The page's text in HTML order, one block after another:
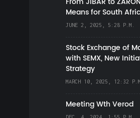
Means for South
JUNE 2, 2025, 5:28 P.M.
Stock Exchange of
with SEMX, New
Strategy
MARCH 10, 2025, 12:32
Meeting Wth Verod